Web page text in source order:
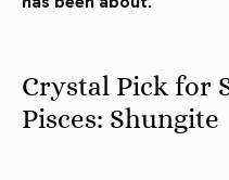
Crystal Pick for
Pisces: Shungite